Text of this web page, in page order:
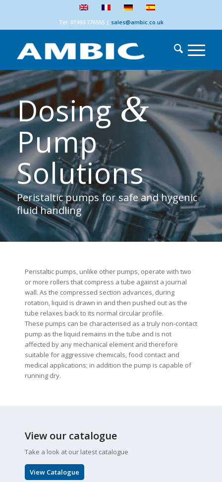
Tel: 01993 776555| sales@ambic.co.uk
Dosing&
Pump
Solutions
Peristaltic pumps for safe and hygenic
fluid handling
Peristaltic pumps, unlike other pumps, operate with two
or more rollers that compress a tube against a journal
wall. As the compressed section advances, during
rotation, liquid is drawn in and then pushed out as the
tube relaxes back to its normal circular profile.
These pumps can be characterised as a truly non-contact
pump as the liquid remains in the tube and is not
affected by any mechanical element and therefore
suitable for aggressive chemicals, food contact and
medical applications; in addition the pump is capable of
running dry.
View our catalogue
Take a look at our latest catalogue
View Catalogue